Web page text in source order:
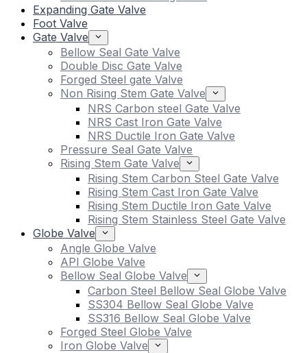
Expanding Gate Valve
Foot Valve
Gate Valve
Bellow Seal Gate Valve
Double Disc Gate Valve
Forged Steel gate Valve
Non Rising Stem Gate Valve
NRS Carbon steel Gate Valve
NRS Cast Iron Gate Valve
NRS Ductile Iron Gate Valve
Pressure Seal Gate Valve
Rising Stem Gate Valve
Rising Stem Carbon Steel Gate Valve
Rising Stem Cast Iron Gate Valve
Rising Stem Ductile Iron Gate Valve
Rising Stem Stainless Steel Gate Valve
Globe Valve
Angle Globe Valve
API Globe Valve
Bellow Seal Globe Valve
Carbon Steel Bellow Seal Globe Valve
SS304 Bellow Seal Globe Valve
SS316 Bellow Seal Globe Valve
Forged Steel Globe Valve
Iron Globe Valve